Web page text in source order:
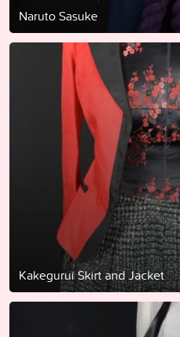
Naruto Sasuke
Kakegurui Skirt and Jacket